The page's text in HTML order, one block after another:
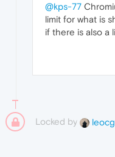
@kps-77
limit for what is
if there is also a
Locked by leocg